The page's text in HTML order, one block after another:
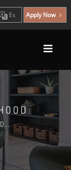
Es Apply Now